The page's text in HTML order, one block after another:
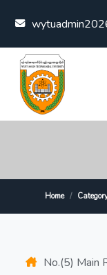
Home
No.(5) Main